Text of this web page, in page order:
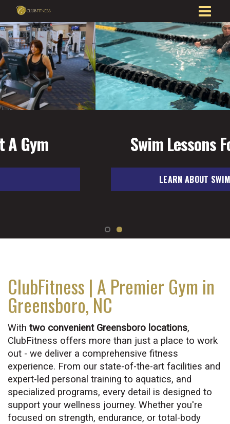
Swim Lessons For All Ages
LEARN ABOUT SWIM LESSONS
ClubFitness | A Premier Gym in
Greensboro, NC
With two convenient Greensboro locations,
ClubFitness offers more than just a place to work
out - we deliver a comprehensive fitness
experience. From our state-of-the-art facilities and
expert-led personal training to aquatics, and
specialized programs, every detail is designed to
support your wellness journey. Whether you're
focused on strength, endurance, or total-body